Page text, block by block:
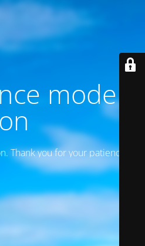
mode is
on
Thank you for your patience!